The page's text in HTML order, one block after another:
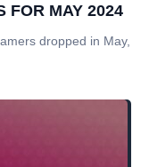
FOR MAY 2024
dropped in May,